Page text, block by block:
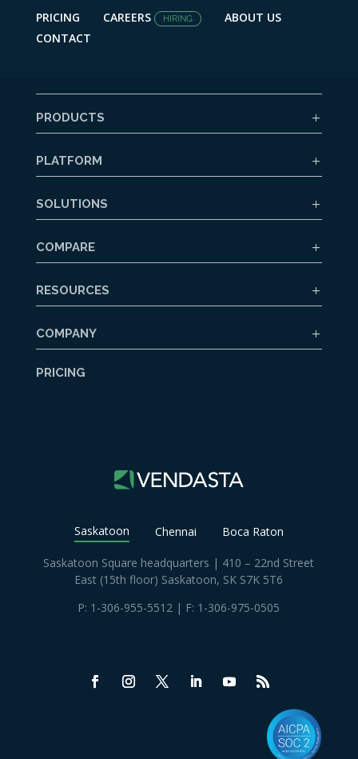
PRICING CAREERS HIRING
ABOUT US
CONTACT
PRODUCTS
PLATFORM
SOLUTIONS
COMPARE
RESOURCES
COMPANY
PRICING
Saskatoon Chennai Boca Raton
Saskatoon Square headquarters | 410 – 22nd Street
East (15th floor) Saskatoon, SK S7K 5T6
P: 1-306-955-5512 | F: 1-306-975-0505